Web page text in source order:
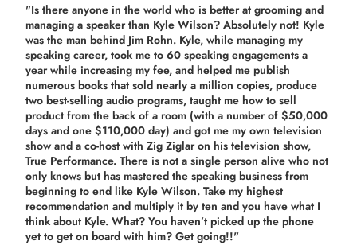
"Is there anyone in the world who is better at grooming and
managing a speaker than Kyle Wilson? Absolutely not! Kyle
was the man behind Jim Rohn. Kyle, while managing my
speaking career, took me to 60 speaking engagements a
year while increasing my fee, and helped me publish
numerous books that sold nearly a million copies, produce
two best-selling audio programs, taught me how to sell
product from the back of a room (with a number of $50,000
days and one $110,000 day) and got me my own television
show and a co-host with Zig Ziglar on his television show,
True Performance. There is not a single person alive who not
only knows but has mastered the speaking business from
beginning to end like Kyle Wilson. Take my highest
recommendation and multiply it by ten and you have what I
think about Kyle. What? You haven’t picked up the phone
yet to get on board with him? Get going!!"